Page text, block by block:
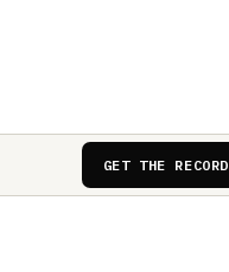
GET THE RECORD